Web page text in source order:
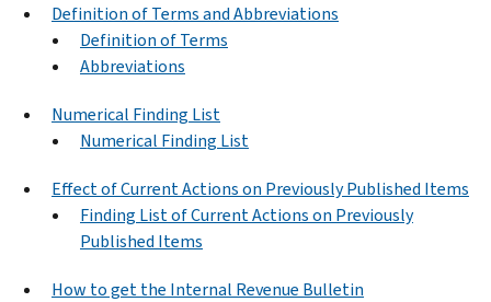
Definition of Terms and Abbreviations
Definition of Terms
Abbreviations
Numerical Finding List
Numerical Finding List
Effect of Current Actions on Previously Published Items
Finding List of Current Actions on Previously
Published Items
How to get the Internal Revenue Bulletin